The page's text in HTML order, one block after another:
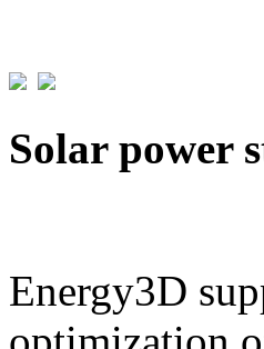
Solar power
Energy3D